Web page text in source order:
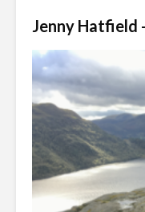
Jenny Hatfield